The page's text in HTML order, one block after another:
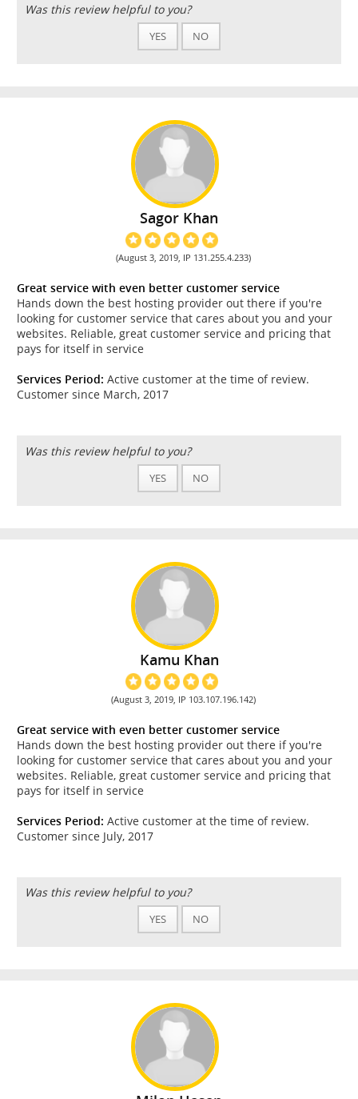
Was this review helpful to you?
YES NO
Sagor Khan
(August 3, 2019, IP 131.255.4.233)
Great service with even better customer service
Hands down the best hosting provider out there if you're
looking for customer service that cares about you and your
websites. Reliable, great customer service and pricing that
pays for itself in service
Services Period: Active customer at the time of review.
Customer since March, 2017
Was this review helpful to you?
YES NO
Kamu Khan
(August 3, 2019, IP 103.107.196.142)
Great service with even better customer service
Hands down the best hosting provider out there if you're
looking for customer service that cares about you and your
websites. Reliable, great customer service and pricing that
pays for itself in service
Services Period: Active customer at the time of review.
Customer since July, 2017
Was this review helpful to you?
YES NO